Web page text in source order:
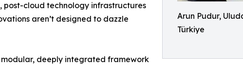
Arun Pudur,
Türkiye
cloud technology infrastructures
aren’t designed to dazzle
deeply integrated framework